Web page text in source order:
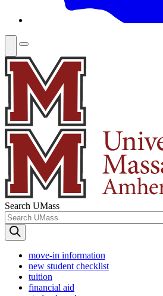
Search UMass
move-in information
new student checklist
tuition
financial aid